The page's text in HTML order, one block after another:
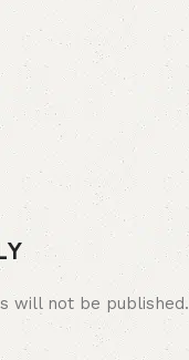
will not be published.